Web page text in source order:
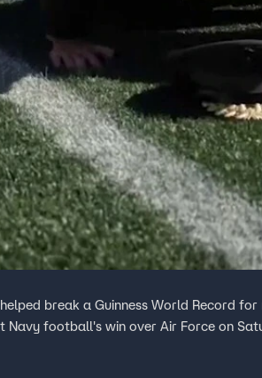
break a Guinness World Record
Navy football's win over Air Force on